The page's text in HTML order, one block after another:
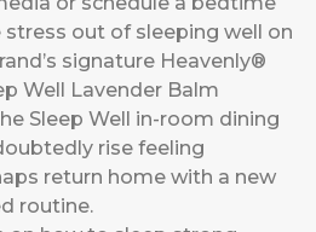
out of sleeping well on
signature Heavenly®
Well Lavender Balm
Sleep Well in-room dining
rise feeling
return home with a new
routine.